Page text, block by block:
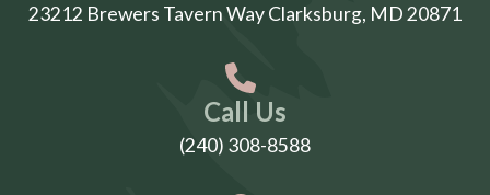
23212 Brewers Tavern Way Clarksburg, MD 20871
Call Us
(240) 308-8588